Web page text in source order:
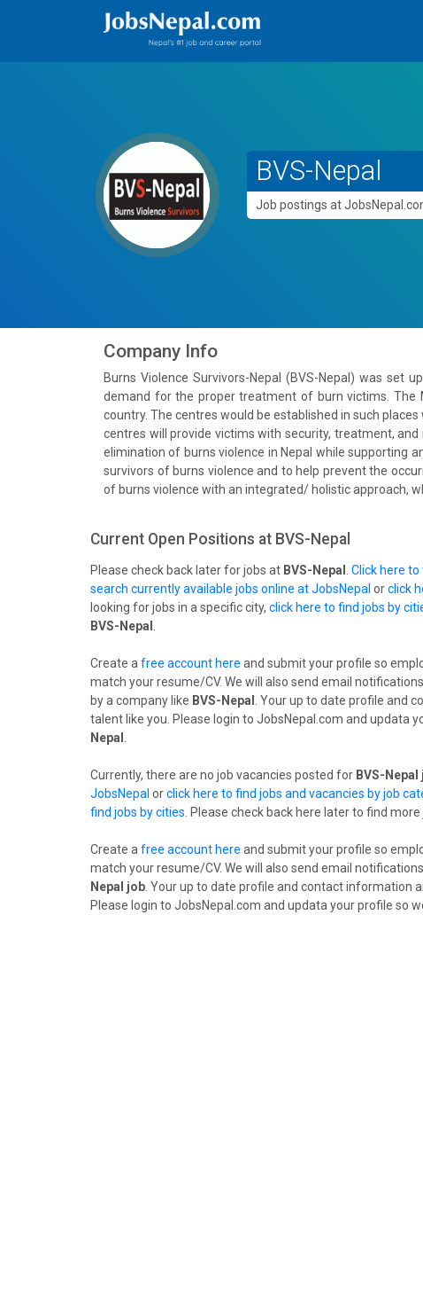
BVS-Nepal
Job postings at
Company Info
Burns Violence Survivors-Nepal (BVS-Nepal) was
demand for the proper treatment of burn victims. The
country. The centres would be established in such
centres will provide victims with security, treatment, and
elimination of burns violence in Nepal while supporting
survivors of burns violence and to help prevent the
of burns violence with an integrated/ holistic approach,
Current Open Positions at BVS-Nepal
Please check back later for jobs at BVS-Nepal Click here
search currently available jobs online at JobsNepal orclick
looking for jobs in a specific city, click here to find jobs by
BVS-Nepal
Create a free account here and submit your profile so
match your resume/CV. We will also send email
by a company like BVS-Nepal
. Your up to date profile and
talent like you. Please login to JobsNepal.com and updata
Nepal
Currently, there are no job vacancies posted for BVS-Nepal
JobsNepal orclick here to find jobs and vacancies by job
find jobs by cities . Please check back here later to find
Create a free account here and submit your profile so
match your resume/CV. We will also send email
Nepal job . Your up to date profile and contact information
Please login to JobsNepal.com and updata your profile so